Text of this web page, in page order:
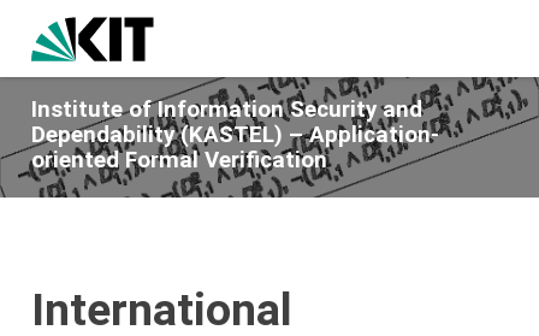
Institute of Information Security and
Dependability (KASTEL) – Application-
oriented Formal Verification
International